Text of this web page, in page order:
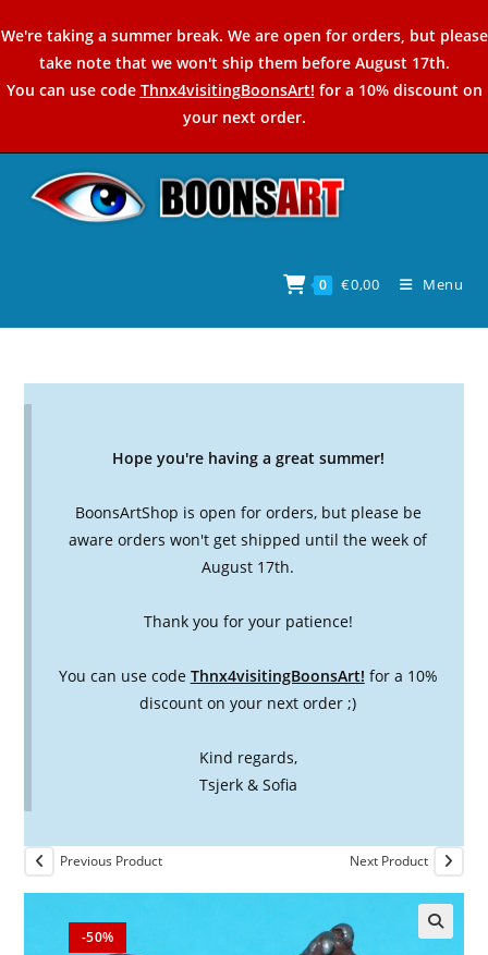
to
content
We're taking a summer break. We are open for orders, but please
take note that we won't ship them before August 17th.
You can use code Thnx4visitingBoonsArt! for a 10% discount on
your next order.
0 €0,00 Menu
Hope you're having a great summer!
BoonsArtShop is open for orders, but please be
aware orders won't get shipped until the week of
August 17th.
Thank you for your patience!
You can use code Thnx4visitingBoonsArt! for a 10%
discount on your next order ;)
Kind regards,
Tsjerk & Sofia
-50%
Previous Product Next Product